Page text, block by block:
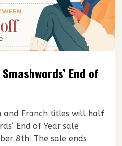
End of
and Franch titles will half
End of Year sale
8th! The sale ends